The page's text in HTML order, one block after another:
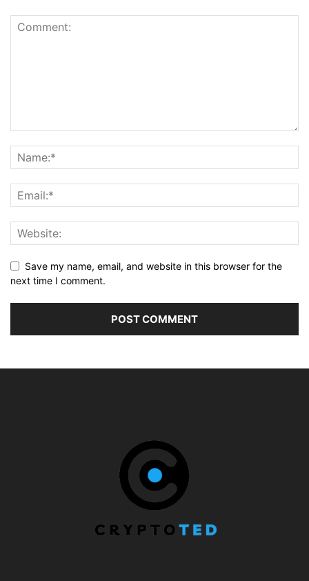
Save my name, email, and website in this browser for the
next time I comment.